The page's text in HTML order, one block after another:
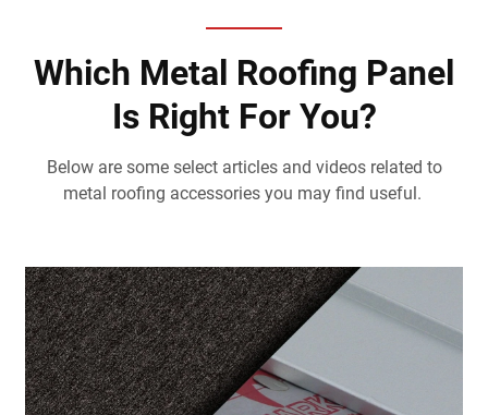
Which Metal Roofing Panel
Is Right For You?
Below are some select articles and videos related to
metal roofing accessories you may find useful.